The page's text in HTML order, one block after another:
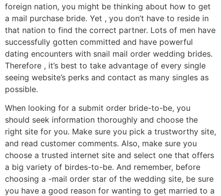
foreign nation, you might be thinking about how to get
a mail purchase bride. Yet , you don’t have to reside in
that nation to find the correct partner. Lots of men have
successfully gotten committed and have powerful
dating encounters with snail mail order wedding brides.
Therefore , it’s best to take advantage of every single
seeing website’s perks and contact as many singles as
possible.
When looking for a submit order bride-to-be, you
should seek information thoroughly and choose the
right site for you. Make sure you pick a trustworthy site,
and read customer comments. Also, make sure you
choose a trusted internet site and select one that offers
a big variety of birdes-to-be. And remember, before
choosing a -mail order star of the wedding site, be sure
you have a good reason for wanting to get married to a